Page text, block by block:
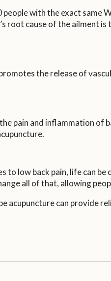
with the exact same
root cause of the ailment is
the release of
pain and inflammation of
to low back pain, life can
all of that, allowing
acupuncture can provide